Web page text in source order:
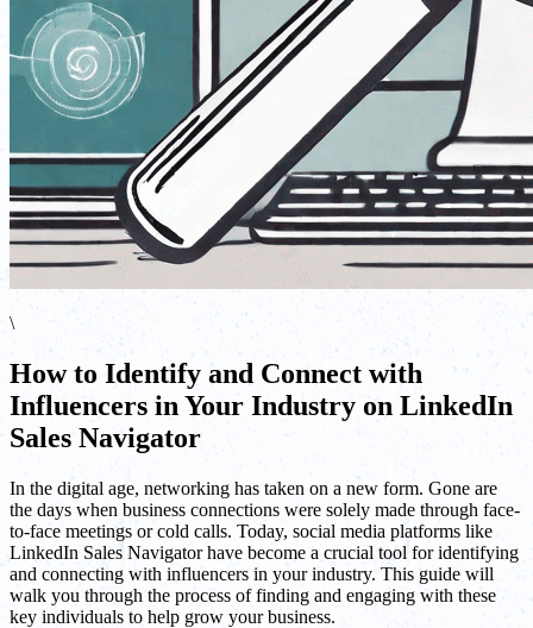
\
How to Identify and Connect with
Influencers in Your Industry on LinkedIn
Sales Navigator
In the digital age, networking has taken on a new form. Gone are
the days when business connections were solely made through face-
to-face meetings or cold calls. Today, social media platforms like
LinkedIn Sales Navigator have become a crucial tool for identifying
and connecting with influencers in your industry. This guide will
walk you through the process of finding and engaging with these
key individuals to help grow your business.